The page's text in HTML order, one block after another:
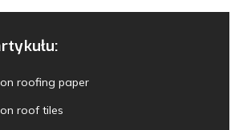
roofing paper
roof tiles